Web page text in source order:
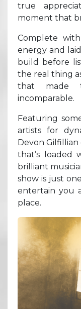
true
moment that
Complete
energy and
build before
the real thing
that made
incomparable.
Featuring
artists for
Devon Gilfillian
that’s loaded
brilliant
show is just
entertain you
place.